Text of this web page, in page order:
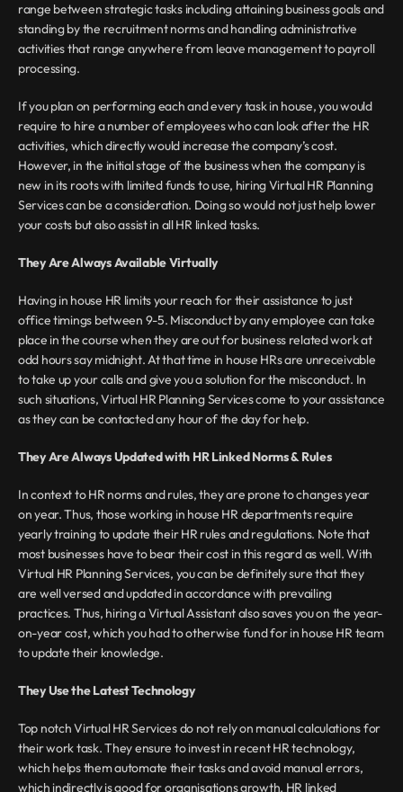
range between strategic tasks including attaining business goals and
standing by the recruitment norms and handling administrative
activities that range anywhere from leave management to payroll
processing.
If you plan on performing each and every task in house, you would
require to hire a number of employees who can look after the HR
activities, which directly would increase the company’s cost.
However, in the initial stage of the business when the company is
new in its roots with limited funds to use, hiring Virtual HR Planning
Services can be a consideration. Doing so would not just help lower
your costs but also assist in all HR linked tasks.
They Are Always Available Virtually
Having in house HR limits your reach for their assistance to just
office timings between 9-5. Misconduct by any employee can take
place in the course when they are out for business related work at
odd hours say midnight. At that time in house HRs are unreceivable
to take up your calls and give you a solution for the misconduct. In
such situations, Virtual HR Planning Services come to your assistance
as they can be contacted any hour of the day for help.
They Are Always Updated with HR Linked Norms & Rules
In context to HR norms and rules, they are prone to changes year
on year. Thus, those working in house HR departments require
yearly training to update their HR rules and regulations. Note that
most businesses have to bear their cost in this regard as well. With
Virtual HR Planning Services, you can be definitely sure that they
are well versed and updated in accordance with prevailing
practices. Thus, hiring a Virtual Assistant also saves you on the year-
on-year cost, which you had to otherwise fund for in house HR team
to update their knowledge.
They Use the Latest Technology
Top notch Virtual HR Services do not rely on manual calculations for
their work task. They ensure to invest in recent HR technology,
which helps them automate their tasks and avoid manual errors,
which indirectly is good for organisations growth. HR linked